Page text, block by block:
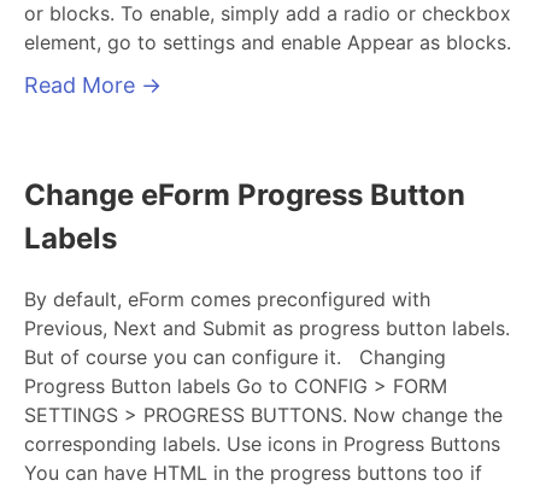
or blocks. To enable, simply add a radio or checkbox
element, go to settings and enable Appear as blocks.
Read More →
Change eForm Progress Button
Labels
By default, eForm comes preconfigured with
Previous, Next and Submit as progress button labels.
But of course you can configure it. Changing
Progress Button labels Go to CONFIG > FORM
SETTINGS > PROGRESS BUTTONS. Now change the
corresponding labels. Use icons in Progress Buttons
You can have HTML in the progress buttons too if